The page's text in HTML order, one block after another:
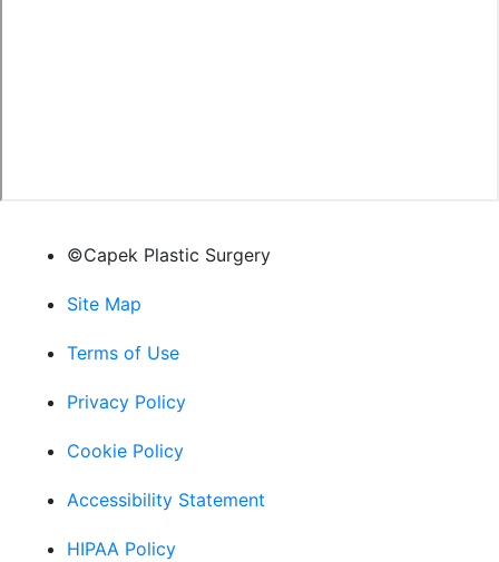
©Capek Plastic Surgery
Site Map
Terms of Use
Privacy Policy
Cookie Policy
Accessibility Statement
HIPAA Policy